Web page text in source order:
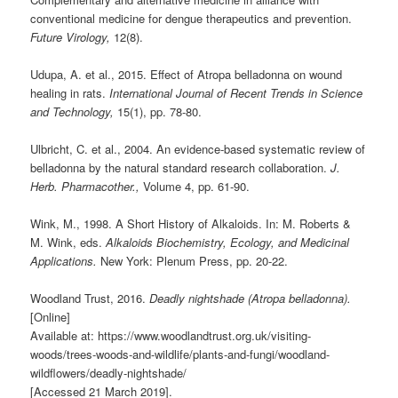
conventional medicine for dengue therapeutics and prevention.
Future Virology, 12(8).
Udupa, A. et al., 2015. Effect of Atropa belladonna on wound
healing in rats.International Journal of Recent Trends in Science
and Technology, 15(1), pp. 78-80.
Ulbricht, C. et al., 2004. An evidence-based systematic review of
belladonna by the natural standard research collaboration.J.
Herb. Pharmacother.,Volume 4, pp. 61-90.
Wink, M., 1998. A Short History of Alkaloids. In: M. Roberts &
M. Wink, eds.Alkaloids Biochemistry, Ecology, and Medicinal
Applications. New York: Plenum Press, pp. 20-22.
Woodland Trust, 2016.Deadly nightshade (Atropa belladonna).
[Online]
Available at: https://www.woodlandtrust.org.uk/visiting-
woods/trees-woods-and-wildlife/plants-and-fungi/woodland-
wildflowers/deadly-nightshade/
[Accessed 21 March 2019].